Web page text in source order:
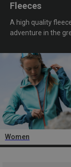
Fleeces
A high quality
adventure in the
Women